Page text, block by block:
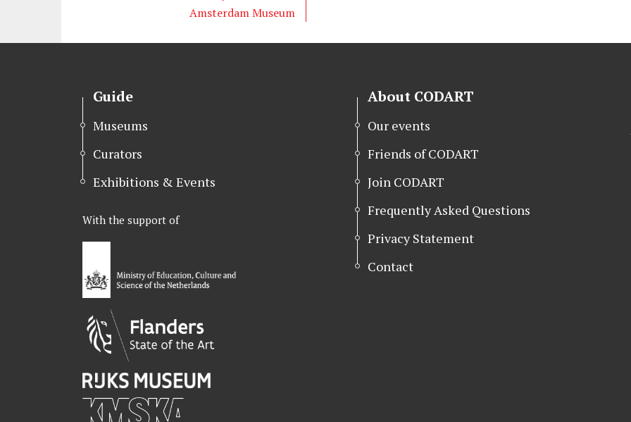
r o
I
Amsterdam Museum
Guide
Museums
Curators
Exhibitions & Events
With the support of
About CODART
Our events
Friends of CODART
Join CODART
Frequently Asked Questions
Privacy Statement
Contact